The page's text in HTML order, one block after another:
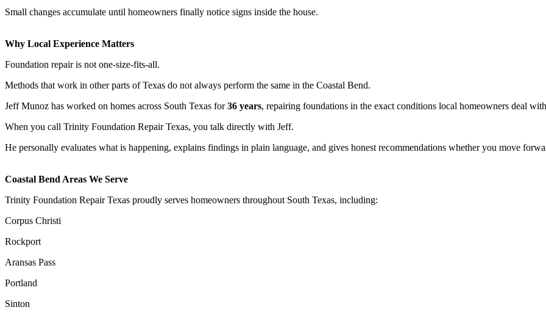
Small changes accumulate until homeowners finally notice signs inside the house.
Why Local Experience Matters
Foundation repair is not one-size-fits-all.
Methods that work in other parts of Texas do not always perform the same in the Coastal Bend.
Jeff Munoz has worked on homes across South Texas for36 years, repairing foundations in the exact conditions local homeowners deal
When you call Trinity Foundation Repair Texas, you talk directly with Jeff.
He personally evaluates what is happening, explains findings in plain language, and gives honest recommendations whether you move
Coastal Bend Areas We Serve
Trinity Foundation Repair Texas proudly serves homeowners throughout South Texas, including:
Corpus Christi
Rockport
Aransas Pass
Portland
Sinton